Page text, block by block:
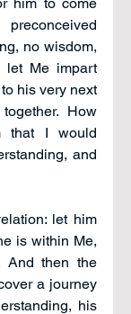
no wisdom,
let Me impart
his very next
How
that I would
and
let him
is within Me,
And then the
a journey
his